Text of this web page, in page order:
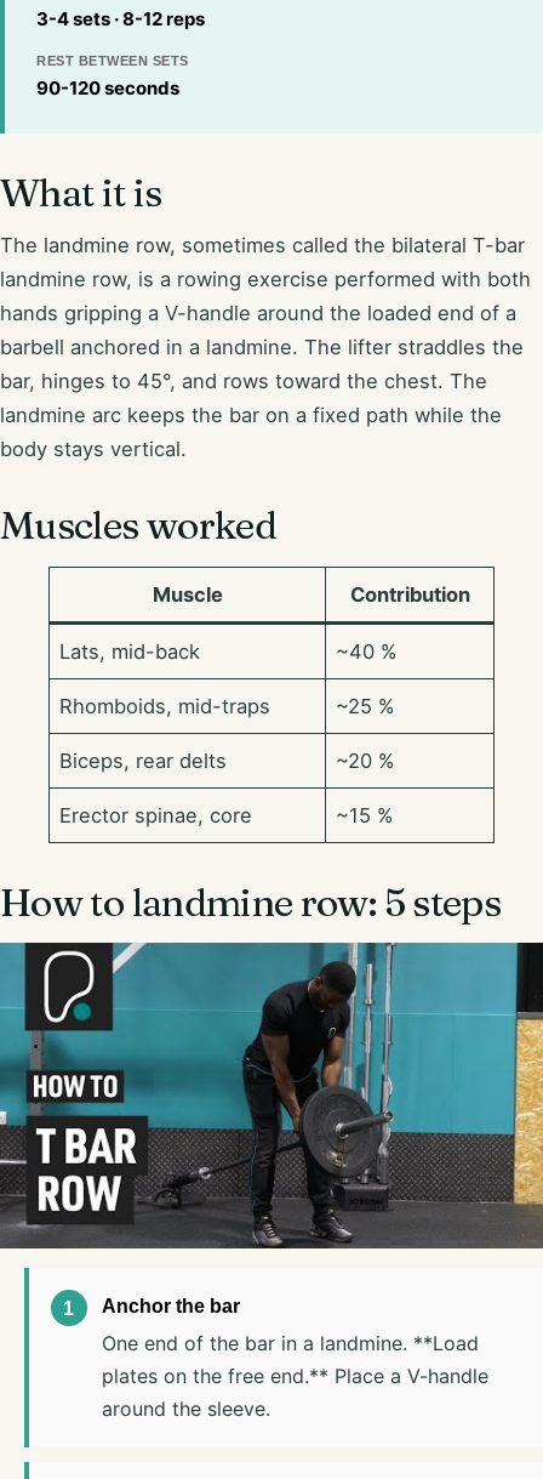
3-4 sets · 8-12 reps
REST BETWEEN SETS
90-120 seconds
What it is
The landmine row, sometimes called the bilateral T-bar
landmine row, is a rowing exercise performed with both
hands gripping a V-handle around the loaded end of a
barbell anchored in a landmine. The lifter straddles the
bar, hinges to 45°, and rows toward the chest. The
landmine arc keeps the bar on a fixed path while the
body stays vertical.
Muscles worked
Muscle Contribution
Lats, mid-back ~40 %
Rhomboids, mid-traps ~25 %
Biceps, rear delts ~20 %
Erector spinae, core ~15 %
How to landmine row: 5 steps
Anchor the bar
One end of the bar in a landmine. **Load
plates on the free end.** Place a V-handle
around the sleeve.